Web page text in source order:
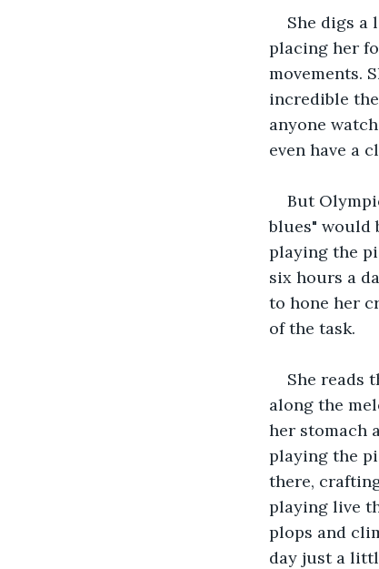
She digs a
placing her
movements.
incredible
anyone
even have a
But
blues" would
playing the
six hours a
to hone her
of the task.
She reads
along the
her stomach
playing the
there,
playing live
plops and
day just a